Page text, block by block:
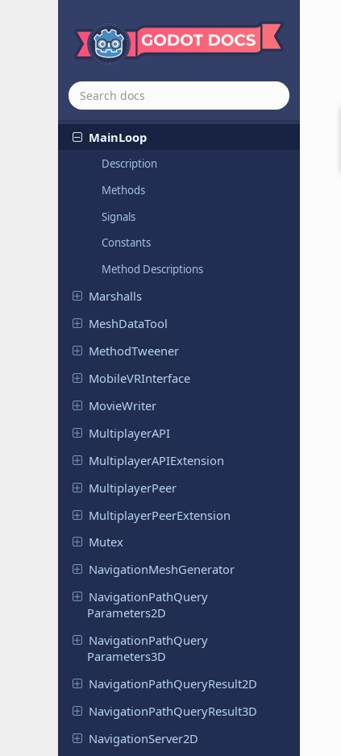
KinematicCollision2D
KinematicCollision3D
Lightmapper
LightmapperRD
MainLoop
Description
Methods
Signals
Constants
Method Descriptions
Marshalls
MeshDataTool
MethodTweener
MobileVRInterface
MovieWriter
MultiplayerAPI
MultiplayerAPIExtension
MultiplayerPeer
MultiplayerPeerExtension
Mutex
NavigationMeshGenerator
NavigationPathQuery
Parameters2D
NavigationPathQuery
Parameters3D
NavigationPathQueryResult2D
NavigationPathQueryResult3D
NavigationServer2D